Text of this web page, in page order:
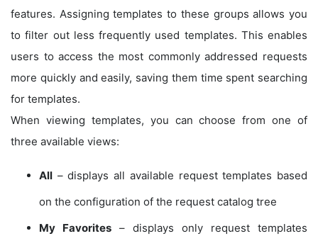
features. Assigning templates to these groups allows you
to filter out less frequently used templates. This enables
users to access the most commonly addressed requests
more quickly and easily, saving them time spent searching
for templates.
When viewing templates, you can choose from one of
three available views:
All – displays all available request templates based
on the configuration of the request catalog tree
My Favorites – displays only request templates